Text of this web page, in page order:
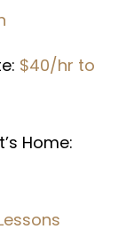
$40/hr to
Home: